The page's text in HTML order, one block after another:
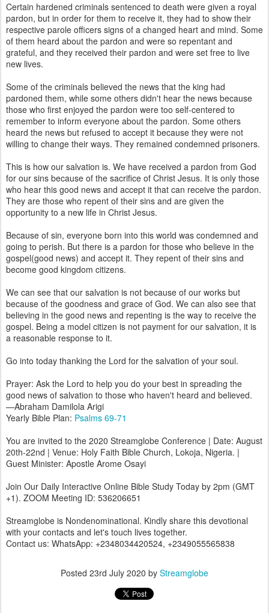
Certain hardened criminals sentenced to death were given a royal
pardon, but in order for them to receive it, they had to show their
respective parole officers signs of a changed heart and mind. Some
of them heard about the pardon and were so repentant and
grateful, and they received their pardon and were set free to live
new lives.
Some of the criminals believed the news that the king had
pardoned them, while some others didn't hear the news because
those who first enjoyed the pardon were too self-centered to
remember to inform everyone about the pardon. Some others
heard the news but refused to accept it because they were not
willing to change their ways. They remained condemned prisoners.
This is how our salvation is. We have received a pardon from God
for our sins because of the sacrifice of Christ Jesus. It is only those
who hear this good news and accept it that can receive the pardon.
They are those who repent of their sins and are given the
opportunity to a new life in Christ Jesus.
Because of sin, everyone born into this world was condemned and
going to perish. But there is a pardon for those who believe in the
gospel(good news) and accept it. They repent of their sins and
become good kingdom citizens.
We can see that our salvation is not because of our works but
because of the goodness and grace of God. We can also see that
believing in the good news and repenting is the way to receive the
gospel. Being a model citizen is not payment for our salvation, it is
a reasonable response to it.
Go into today thanking the Lord for the salvation of your soul.
Prayer: Ask the Lord to help you do your best in spreading the
good news of salvation to those who haven't heard and believed.
—Abraham Damilola Arigi
Yearly Bible Plan: Psalms 69-71
You are invited to the 2020 Streamglobe Conference | Date: August
20th-22nd | Venue: Holy Faith Bible Church, Lokoja, Nigeria. |
Guest Minister: Apostle Arome Osayi
Join Our Daily Interactive Online Bible Study Today by 2pm (GMT
+1). ZOOM Meeting ID: 536206651
Streamglobe is Nondenominational. Kindly share this devotional
with your contacts and let's touch lives together.
Contact us: WhatsApp: +2348034420524, +2349055565838
Posted 23rd July 2020 by Streamglobe